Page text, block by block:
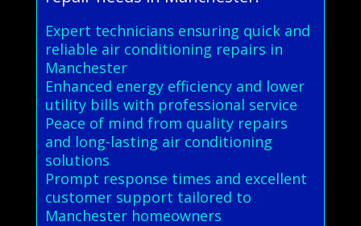
Expert technicians ensuring quick and
reliable air conditioning repairs in
Manchester
Enhanced energy efficiency and lower
utility bills with professional service
Peace of mind from quality repairs
and long-lasting air conditioning
solutions
Prompt response times and excellent
customer support tailored to
Manchester homeowners